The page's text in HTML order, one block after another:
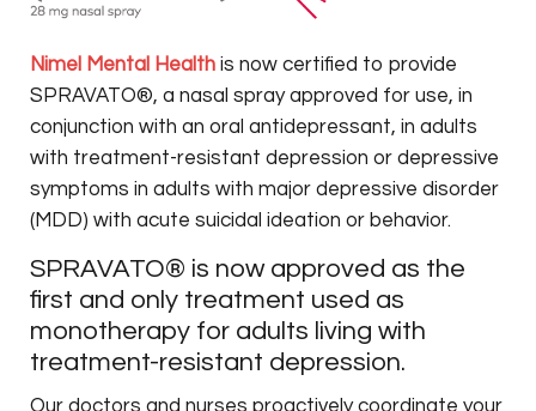
Nimel Mental Health is now certified to provide
SPRAVATO®, a nasal spray approved for use, in
conjunction with an oral antidepressant, in adults
with treatment-resistant depression or depressive
symptoms in adults with major depressive disorder
(MDD) with acute suicidal ideation or behavior.
SPRAVATO® is now approved as the
first and only treatment used as
monotherapy for adults living with
treatment-resistant depression.
Our doctors and nurses proactively coordinate your